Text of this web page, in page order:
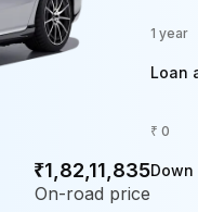
₹1,82,11,835
On-road price
1 year
Loan
₹ 0
Down